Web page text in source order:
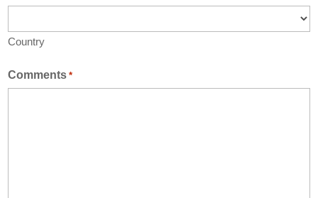
Country
Comments *